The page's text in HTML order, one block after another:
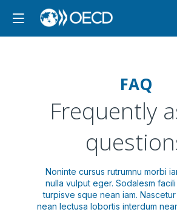
FAQ
Frequently
Noninte cursus rutrumnu morbi
nulla vulput eger. Sodalesm
turpisve sque nean iam.
nean lectusa lobortis interdum